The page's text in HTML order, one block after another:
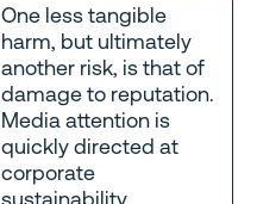
One less tangible
harm, but ultimately
another risk, is that of
damage to reputation.
Media attention is
quickly directed at
corporate
sustainability